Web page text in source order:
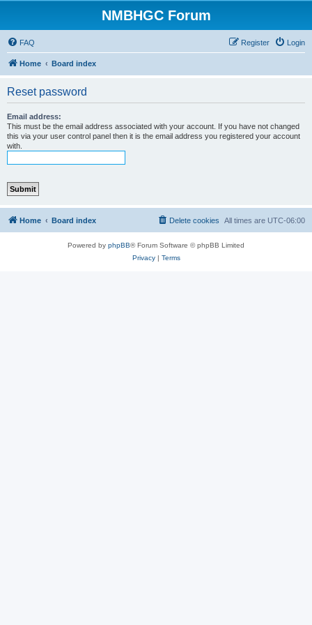
NMBHGC Forum
FAQ Login
Register
Home Board index
Reset password
Email address:
This must be the email address associated with your account. If you have not changed
this via your user control panel then it is the email address you registered your account
with.
Home Board index All times are UTC-06:00
Delete cookies
Powered by phpBB® Forum Software © phpBB Limited
Privacy| Terms